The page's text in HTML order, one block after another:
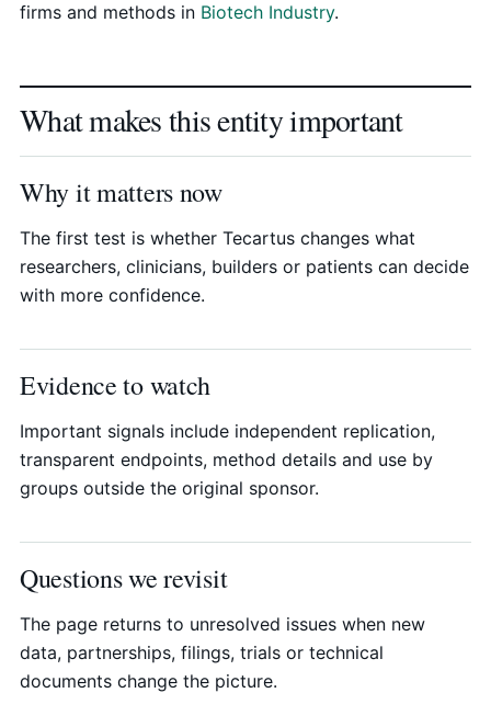
firms and methods in Biotech Industry.
What makes this entity important
Why it matters now
The first test is whether Tecartus changes what
researchers, clinicians, builders or patients can decide
with more confidence.
Evidence to watch
Important signals include independent replication,
transparent endpoints, method details and use by
groups outside the original sponsor.
Questions we revisit
The page returns to unresolved issues when new
data, partnerships, filings, trials or technical
documents change the picture.